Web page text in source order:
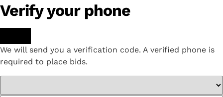
Verify your phone
We will send you a verification code. A verified phone is
required to place bids.